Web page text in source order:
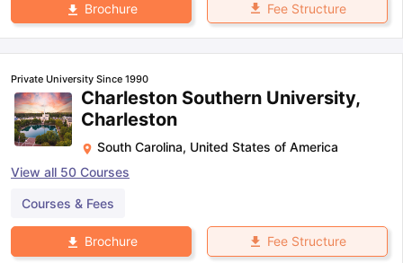
Brochure Fee Structure
Private University Since 1990
Charleston Southern University,
Charleston
South Carolina, United States of America
View all 50 Courses
Courses & Fees
Brochure Fee Structure